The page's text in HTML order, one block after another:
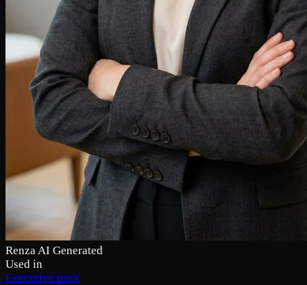
Renza AI Generated
Used in
Executive pack